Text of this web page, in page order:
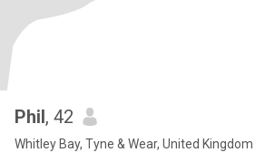
Phil, 42
Whitley Bay, Tyne & Wear, United Kingdom